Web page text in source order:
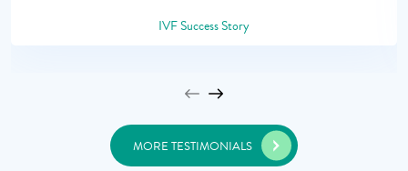
IVF Success Story
MORE TESTIMONIALS